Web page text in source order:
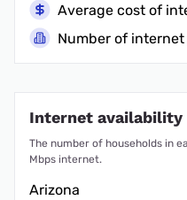
Average cost of
Number of
Internet availability
The number of households in
Mbps internet.
Arizona